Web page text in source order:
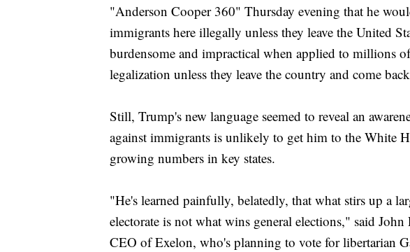
"Anderson Cooper 360" Thursday evening that he
immigrants here illegally unless they leave the United
burdensome and impractical when applied to millions
legalization unless they leave the country and come
Still, Trump's new language seemed to reveal an
against immigrants is unlikely to get him to the White
growing numbers in key states.
"He's learned painfully, belatedly, that what stirs up a
electorate is not what wins general elections," said
CEO of Exelon, who's planning to vote for libertarian